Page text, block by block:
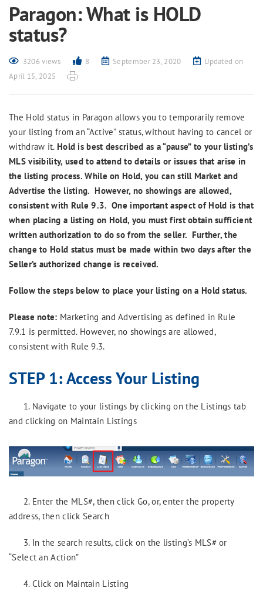
Paragon: What is HOLD
status?
3206 views 8 September 23, 2020
Updated on
April 15, 2025
The Hold status in Paragon allows you to temporarily remove
your listing from an “Active” status, without having to cancel or
withdraw it. Hold is best described as a “pause” to your listing’s
MLS visibility, used to attend to details or issues that arise in
the listing process. While on Hold, you can still Market and
Advertise the listing. However, no showings are allowed,
consistent with Rule 9.3. One important aspect of Hold is that
when placing a listing on Hold, you must first obtain sufficient
written authorization to do so from the seller. Further, the
change to Hold status must be made within two days after the
Seller’s authorized change is received.
Follow the steps below to place your listing on a Hold status.
Please note: Marketing and Advertising as defined in Rule
7.9.1 is permitted. However, no showings are allowed,
consistent with Rule 9.3.
STEP 1:Access Your Listing
1. Navigate to your listings by clicking on the Listings tab
and clicking on Maintain Listings
2. Enter the MLS#, then click Go, or, enter the property
address, then click Search
3. In the search results, click on the listing’s MLS# or
“Select an Action”
4. Click on Maintain Listing